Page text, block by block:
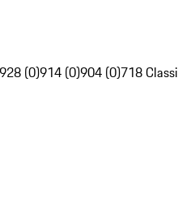
928 (0)914 (0)904 (0)718